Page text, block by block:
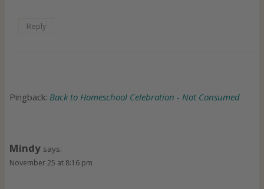
Reply
Pingback: Back to Homeschool Celebration - Not Consumed
Mindy says:
November 25 at 8:16 pm